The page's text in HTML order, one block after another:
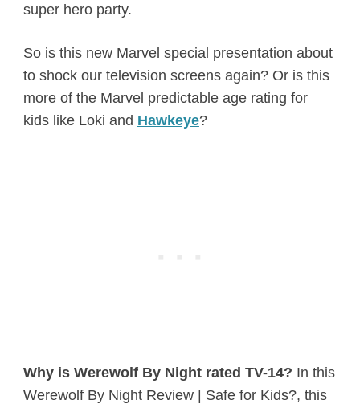
super hero party.
So is this new Marvel special presentation about
to shock our television screens again? Or is this
more of the Marvel predictable age rating for
kids like Loki and Hawkeye?
Why is Werewolf By Night rated TV-14? In this
Werewolf By Night Review | Safe for Kids?, this